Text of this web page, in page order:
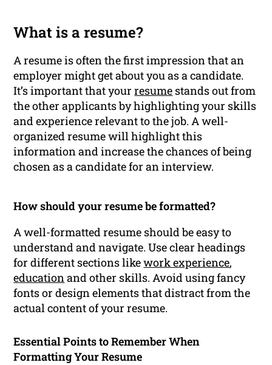
What is a resume?
A resume is often the first impression that an
employer might get about you as a candidate.
It’s important that yourresume stands out from
the other applicants by highlighting your skills
and experience relevant to the job. A well-
organized resume will highlight this
information and increase the chances of being
chosen as a candidate for an interview.
How should your resume be formatted?
A well-formatted resume should be easy to
understand and navigate. Use clear headings
for different sections likework experience,
educationand other skills. Avoid using fancy
fonts or design elements that distract from the
actual content of your resume.
Essential Points to Remember When
Formatting Your Resume